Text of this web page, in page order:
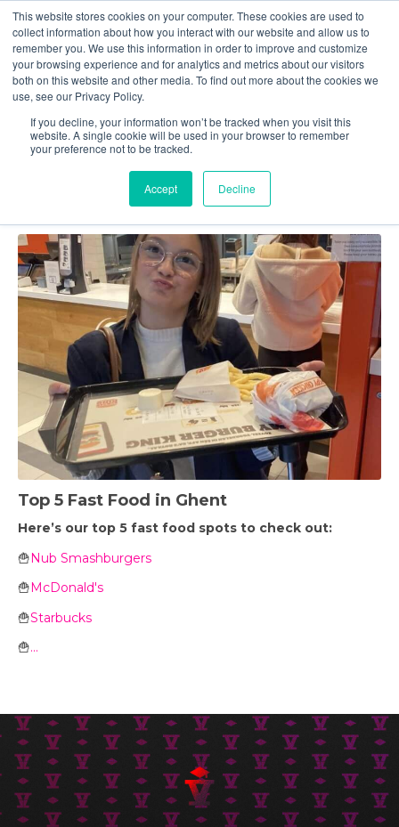
This website stores cookies on your computer. These cookies are used to
collect information about how you interact with our website and allow us to
remember you. We use this information in order to improve and customize
your browsing experience and for analytics and metrics about our visitors
both on this website and other media. To find out more about the cookies we
use, see our Privacy Policy.
If you decline, your information won’t be tracked when you visit this
website. A single cookie will be used in your browser to remember
your preference not to be tracked.
Accept Decline
Team_Silver
Top 5 Fast Food in Ghent
Here’s our top 5 fast food spots to check out:
🍟Nub Smashburgers
🍟 McDonald's
🍟Starbucks
🍟...